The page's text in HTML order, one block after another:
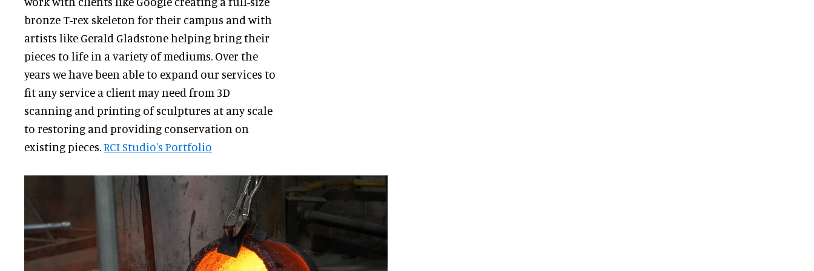
bronze T-rex skeleton for their campus and with
artists like Gerald Gladstone helping bring their
pieces to life in a variety of mediums. Over the
years we have been able to expand our services to
fit any service a client may need from 3D
scanning and printing of sculptures at any scale
to restoring and providing conservation on
existing pieces.RCI Studio's Portfolio